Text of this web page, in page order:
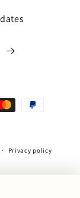
Privacy policy